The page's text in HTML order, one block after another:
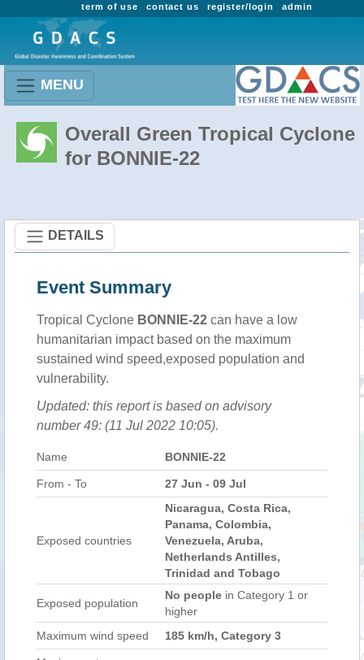
admin
register/login
contact us
term of use
MENU
Overall Green Tropical Cyclone
for BONNIE-22
DETAILS
Event Summary
Tropical Cyclone BONNIE-22 can have a low
humanitarian impact based on the maximum
sustained wind speed,exposed population and
vulnerability.
Updated: this report is based on advisory
number 49: (11 Jul 2022 10:05).
Name BONNIE-22
From - To 27 Jun - 09 Jul
Exposed countries
Nicaragua, Costa Rica,
Panama, Colombia,
Venezuela, Aruba,
Netherlands Antilles,
Trinidad and Tobago
Exposed population
No people in Category 1 or
higher
Maximum wind speed
185 km/h, Category 3